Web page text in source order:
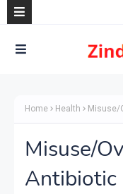
Home Health Misuse/
Misuse/
Antibiotic